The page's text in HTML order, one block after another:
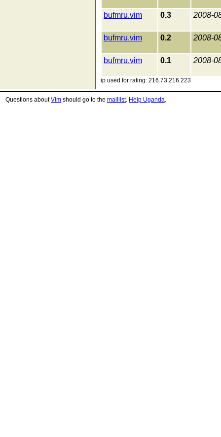
bufmru.vim 0.3 2008-
bufmru.vim 0.2 2008-
bufmru.vim 0.1 2008-
ip used for rating: 216.73.216.223
Questions aboutVim should go to the maillist. Help Uganda.